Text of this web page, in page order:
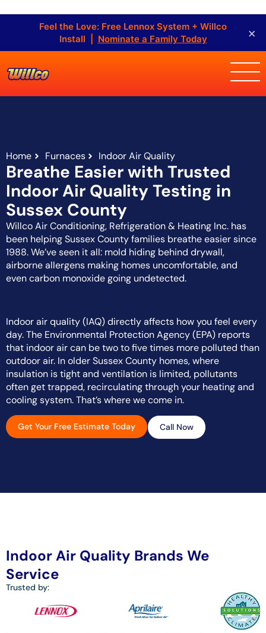
Feel the Love: Free Lennox System + Willco
Install | Nominate a Family Today ×
Home Furnaces Indoor Air Quality
Breathe Easier with Trusted
Indoor Air Quality Testing in
Sussex County
Willco Air Conditioning, Refrigeration & Heating Inc. has
been helping Sussex County families breathe easier since
1988. We’ve seen it all: mold hiding behind drywall,
airborne allergens making homes uncomfortable, and
even carbon monoxide going undetected.
Indoor air quality (IAQ) directly affects how you feel every
day. The Environmental Protection Agency (EPA) reports
that indoor air can be two to five times more polluted than
outdoor air. In older Sussex County homes, where
insulation is tight and ventilation is limited, pollutants
often get trapped, recirculating through your heating and
cooling system. That’s where we come in.
Get Your Free Estimate Today Call Now
Indoor Air Quality Brands We
Service
Trusted by: